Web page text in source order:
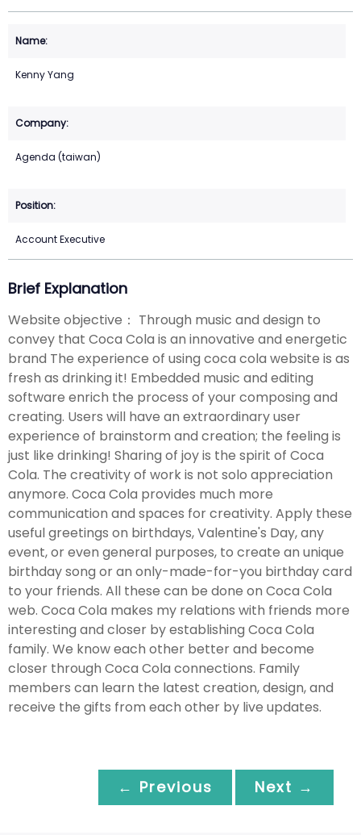
Kenny Yang
Agenda (taiwan)
Account Executive
Brief Explanation
Website objective： Through music and design to
convey that Coca Cola is an innovative and energetic
brand The experience of using coca cola website is as
fresh as drinking it! Embedded music and editing
software enrich the process of your composing and
creating. Users will have an extraordinary user
experience of brainstorm and creation; the feeling is
just like drinking! Sharing of joy is the spirit of Coca
Cola. The creativity of work is not solo appreciation
anymore. Coca Cola provides much more
communication and spaces for creativity. Apply these
useful greetings on birthdays, Valentine's Day, any
event, or even general purposes, to create an unique
birthday song or an only-made-for-you birthday card
to your friends. All these can be done on Coca Cola
web. Coca Cola makes my relations with friends more
interesting and closer by establishing Coca Cola
family. We know each other better and become
closer through Coca Cola connections. Family
members can learn the latest creation, design, and
receive the gifts from each other by live updates.
← Previous Next →